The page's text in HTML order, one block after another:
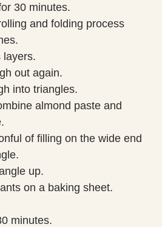
30 minutes.
and folding process
layers.
out again.
into triangles.
almond paste and
of filling on the wide end
up.
on a baking sheet.
minutes.